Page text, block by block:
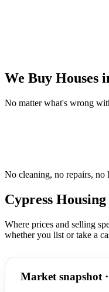
We Buy Houses
No matter what's wrong
No cleaning, no repairs, no
Cypress Housing
Where prices and selling
whether you list or take a
Market snapshot